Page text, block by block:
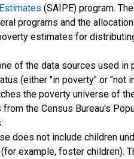
(SAIPE) program.
programs and the
estimates for
of the data sources used in
(either "in poverty" or "not
the poverty universe of
the Census Bureau's
does not include children
example, foster children).